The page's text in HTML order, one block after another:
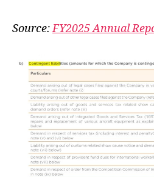
Source:FY2025 Annual